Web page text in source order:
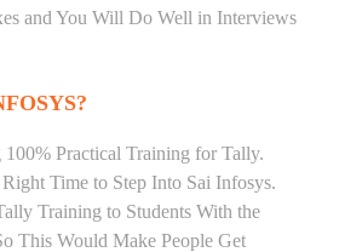
and You Will Do Well in Interviews
Practical Training for Tally.
Time to Step Into Sai Infosys.
Training to Students With the
This Would Make People Get